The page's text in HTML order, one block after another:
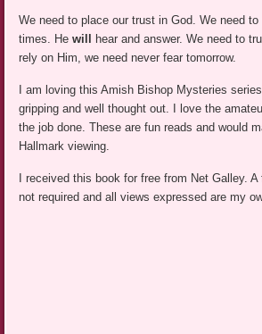
We need to place our trust in God. We need to
times. Hewill
hear and answer. We need to
rely on Him, we need never fear tomorrow.
I am loving this Amish Bishop Mysteries
gripping and well thought out. I love the
the job done. These are fun reads and would
Hallmark viewing.
I received this book for free from Net Galley.
not required and all views expressed are my